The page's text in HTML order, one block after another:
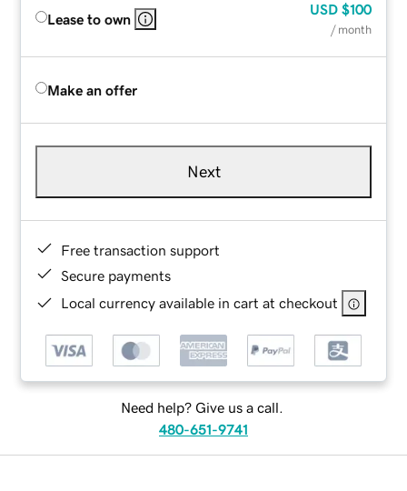
Lease to own
USD $100
/ month
Make an offer
Next
Free transaction support
Secure payments
Local currency available in cart at checkout
Need help? Give us a call.
480-651-9741